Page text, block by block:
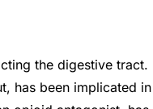
the digestive tract.
has been implicated in